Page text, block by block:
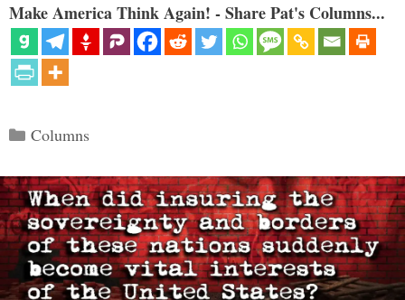
Make America Think Again! - Share Pat's Columns...
Categories
Columns